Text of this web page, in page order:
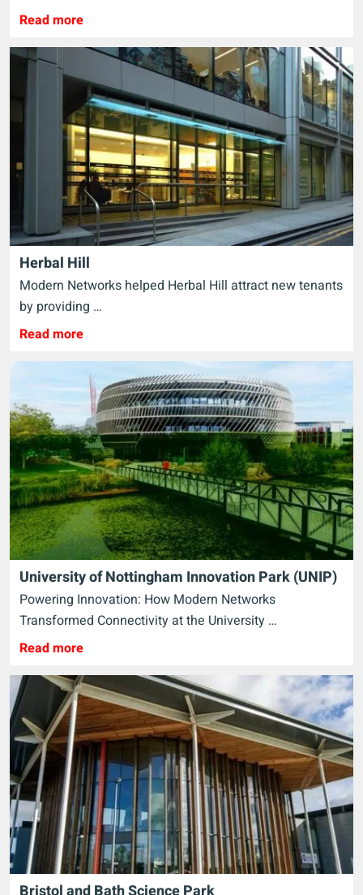
Read more
Herbal Hill
Modern Networks helped Herbal Hill attract new tenants
by providing …
Read more
University of Nottingham Innovation Park (UNIP)
Powering Innovation: How Modern Networks
Transformed Connectivity at the University …
Read more